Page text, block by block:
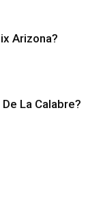
Arizona?
La Calabre?